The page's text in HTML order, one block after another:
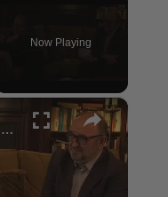
Now Playing
×
A Conversation with Woody Allen: Famed Director Talks Exclusively with Roger Friedman and Neil Rosen